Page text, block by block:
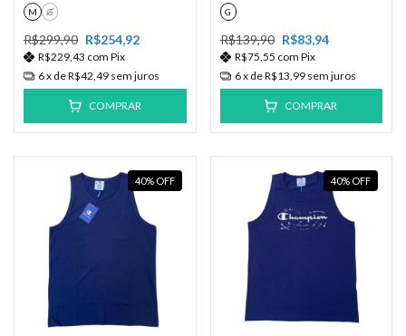
M G
R$299,90 R$254,92
R$229,43 com Pix
6x deR$42,49 sem juros
COMPRAR
G
R$139,90 R$83,94
R$75,55 com Pix
6x deR$13,99 sem juros
COMPRAR
40% OFF 40% OFF